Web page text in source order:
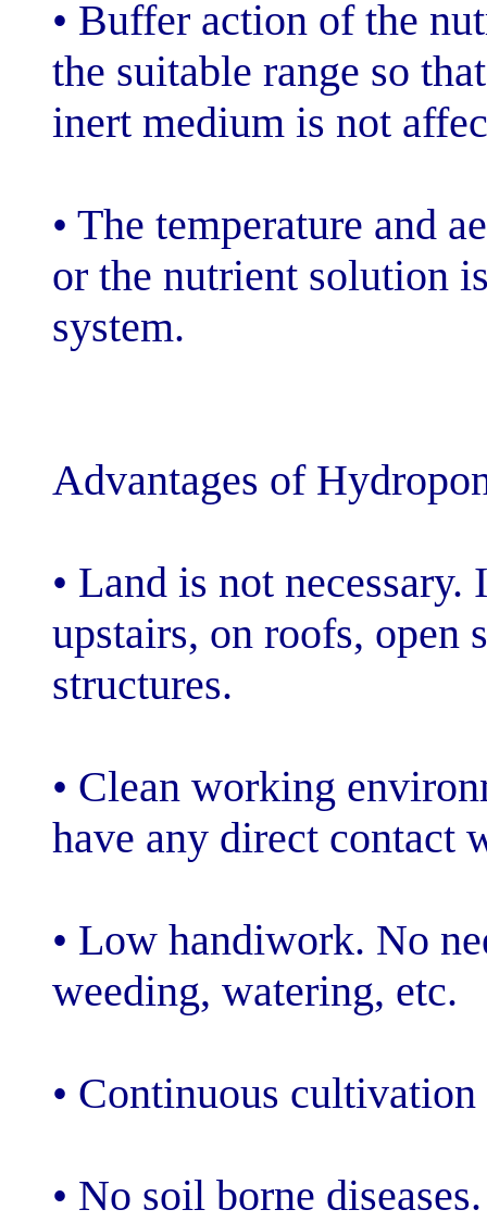
• Buffer action
the suitable
inert medium
• The
or the nutrient
Advantages of
• Land is not
upstairs, on
structures.
• Clean
have any
• Low
weeding,
• Continuous
• No soil borne